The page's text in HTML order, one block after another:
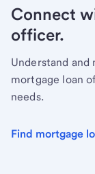
Connect
officer.
Understand and
mortgage loan
needs.
Find mortgage